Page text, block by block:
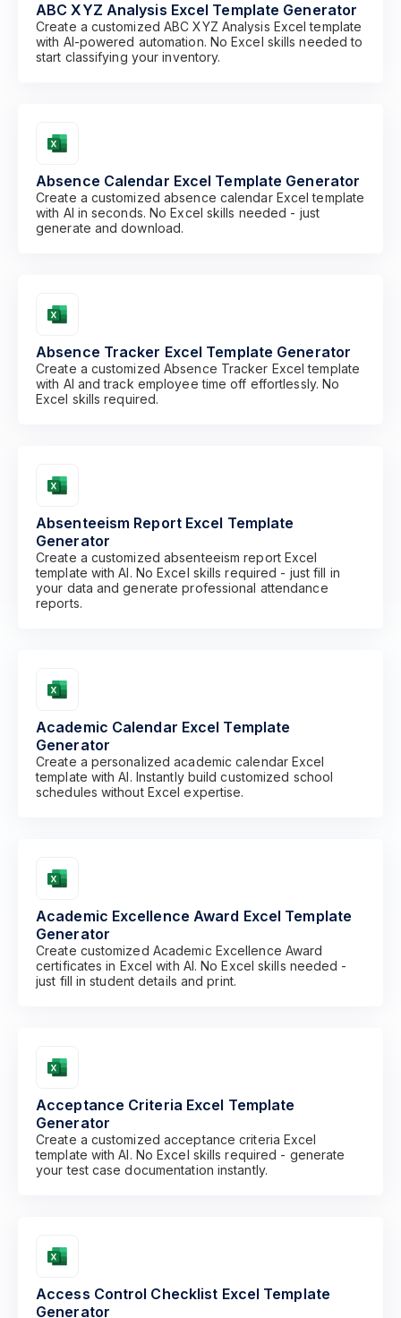
ABC XYZ Analysis Excel Template Generator
Create a customized ABC XYZ Analysis Excel template
with AI-powered automation. No Excel skills needed to
start classifying your inventory.
Absence Calendar Excel Template Generator
Create a customized absence calendar Excel template
with AI in seconds. No Excel skills needed - just
generate and download.
Absence Tracker Excel Template Generator
Create a customized Absence Tracker Excel template
with AI and track employee time off effortlessly. No
Excel skills required.
Absenteeism Report Excel Template
Generator
Create a customized absenteeism report Excel
template with AI. No Excel skills required - just fill in
your data and generate professional attendance
reports.
Academic Calendar Excel Template
Generator
Create a personalized academic calendar Excel
template with AI. Instantly build customized school
schedules without Excel expertise.
Academic Excellence Award Excel Template
Generator
Create customized Academic Excellence Award
certificates in Excel with AI. No Excel skills needed -
just fill in student details and print.
Acceptance Criteria Excel Template
Generator
Create a customized acceptance criteria Excel
template with AI. No Excel skills required - generate
your test case documentation instantly.
Access Control Checklist Excel Template
Generator